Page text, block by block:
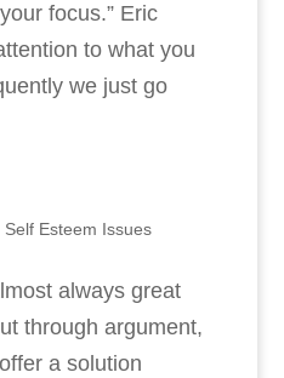
focus.” Eric
to what you
we just go
Self Esteem Issues
always great
through argument,
a solution